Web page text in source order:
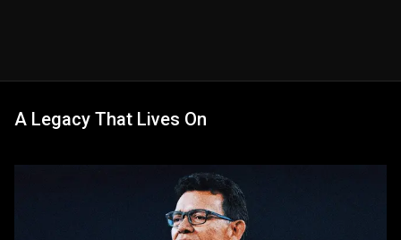
A Legacy That Lives On